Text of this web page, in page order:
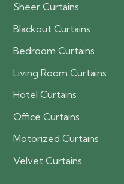
Sheer Curtains
Blackout Curtains
Bedroom Curtains
Living Room Curtains
Hotel Curtains
Office Curtains
Motorized Curtains
Velvet Curtains